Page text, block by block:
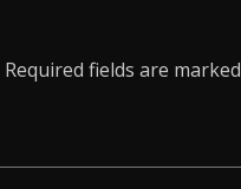
Required fields are marked